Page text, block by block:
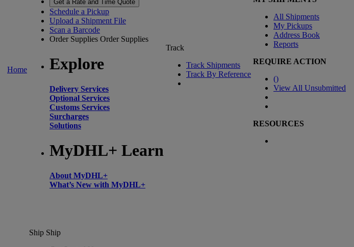
Home
Get a Rate and Time Quote
Schedule a Pickup
Upload a Shipment File
Scan a Barcode
Order Supplies Order Supplies
Explore
Delivery Services
Optional Services
Customs Services
Surcharges
Solutions
MyDHL+ Learn
About MyDHL+
What’s New with MyDHL+
Track
Track Shipments
Track By Reference
All Shipments
My Pickups
Address Book
Reports
REQUIRE ACTION
()
View All Unsubmitted
RESOURCES
Ship Ship